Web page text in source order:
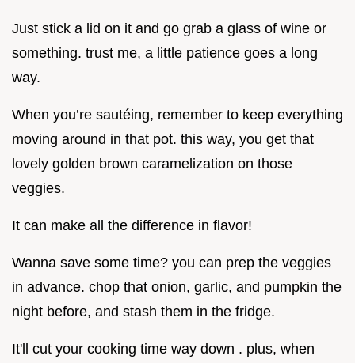
Just stick a lid on it and go grab a glass of wine or
something. trust me, a little patience goes a long
way.
When you’re sautéing, remember to keep everything
moving around in that pot. this way, you get that
lovely golden brown caramelization on those
veggies.
It can make all the difference in flavor!
Wanna save some time? you can prep the veggies
in advance. chop that onion, garlic, and pumpkin the
night before, and stash them in the fridge.
It'll cut your cooking time way down . plus, when